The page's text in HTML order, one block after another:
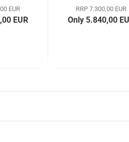
EUR
EUR
RRP 7.300,00 EUR
Only 5.840,00